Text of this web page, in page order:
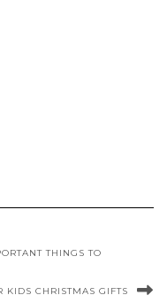
THINGS TO
KIDS CHRISTMAS GIFTS